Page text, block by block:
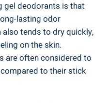
gel deodorants is that
lasting odor
tends ⁣to dry quickly,
on the ⁢skin.
are often considered⁤ to
to their⁢ stick